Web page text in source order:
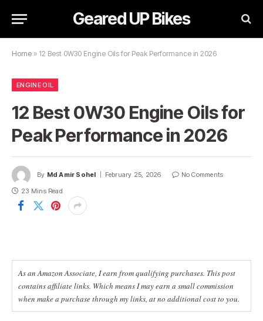
Geared UP Bikes
Home » 12 Best 0W30 Engine Oils for Peak Performance in 2026
ENGINE OIL
12 Best 0W30 Engine Oils for
Peak Performance in 2026
By Md Amir Sohel February 25, 2026
No Comments
23 Mins Read
As an Amazon Associate, I earn from qualifying purchases. This post
contains affiliate links. Which means I may earn a small commission
when make a purchase through my links, at no additional cost to you.